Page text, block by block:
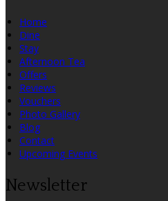
Home
Dine
Stay
Afternoon Tea
Offers
Reviews
Vouchers
Photo Gallery
Blog
Contact
Upcoming Events
Newsletter